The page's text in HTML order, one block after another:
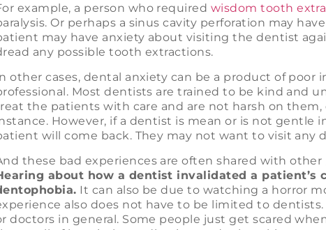
example, a person who required wisdom tooth
Or perhaps a sinus cavity perforation may
may have anxiety about visiting the dentist
any possible tooth extractions.
other cases, dental anxiety can be a product of
Most dentists are trained to be kind and
the patients with care and are not harsh on
However, if a dentist is mean or is not gentle
will come back. They may not want to visit any
these bad experiences are often shared with
about how a dentist invalidated a patient’s
It can also be due to watching a horror
also does not have to be limited to
doctors in general. Some people just get scared